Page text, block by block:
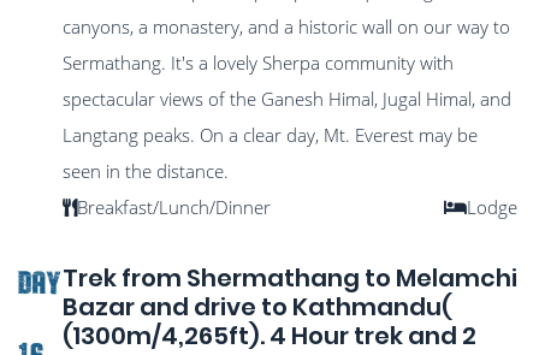
canyons, a monastery, and a historic wall on our way to
Sermathang. It's a lovely Sherpa community with
spectacular views of the Ganesh Himal, Jugal Himal, and
Langtang peaks. On a clear day, Mt. Everest may be
seen in the distance.
Breakfast/Lunch/Dinner
Lodge
DAYTrek from Shermathang to Melamchi
Bazar and drive to Kathmandu(
(1300m/4,265ft). 4 Hour trek and 2